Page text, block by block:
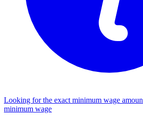
Looking for the exact minimum wage
minimum wage